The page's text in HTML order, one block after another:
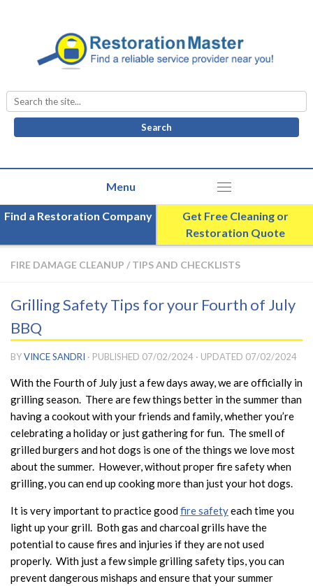
Search
for:
Find a Restoration Company
Get Free Cleaning or
Restoration Quote
FIRE DAMAGE CLEANUP / TIPS AND CHECKLISTS
Grilling Safety Tips for your Fourth of July
BBQ
BYVINCE SANDRI · PUBLISHED 07/02/2024 · UPDATED 07/02/2024
With the Fourth of July just a few days away, we are officially in
grilling season. There are few things better in the summer than
having a cookout with your friends and family, whether you’re
celebrating a holiday or just gathering for fun. The smell of
grilled burgers and hot dogs is one of the things we love most
about the summer. However, without proper fire safety when
grilling, you can end up cooking more than just your hot dogs.
It is very important to practice goodfire safetyeach time you
light up your grill. Both gas and charcoal grills have the
potential to cause fires and injuries if they are not used
properly. With just a few simple grilling safety tips, you can
prevent dangerous mishaps and ensure that your summer